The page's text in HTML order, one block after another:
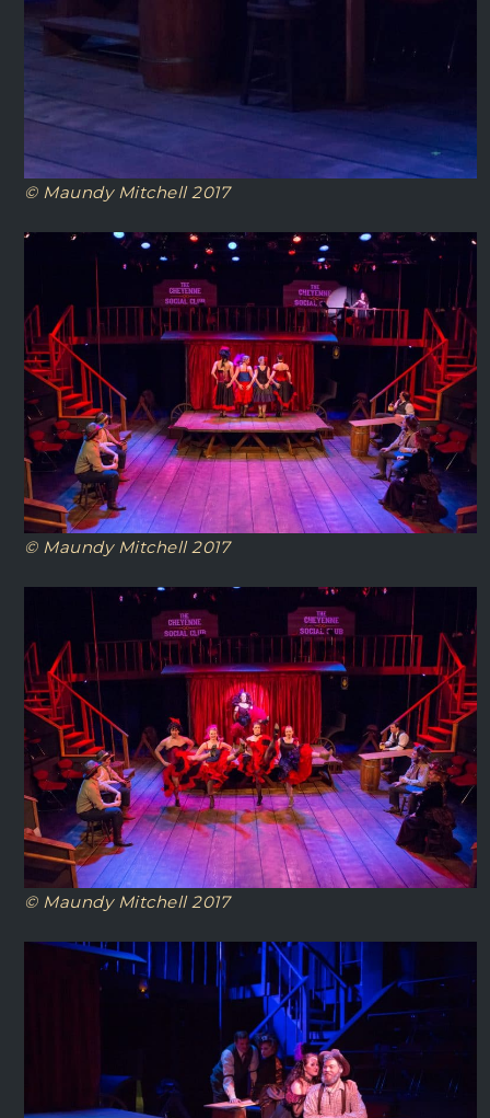
© Maundy Mitchell 2017
© Maundy Mitchell 2017
© Maundy Mitchell 2017